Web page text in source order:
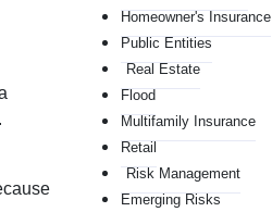
Homeowner's Insurance
Public Entities
Real Estate
Flood
Multifamily Insurance
Retail
Risk Management
Emerging Risks